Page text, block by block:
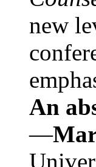
new
An
—